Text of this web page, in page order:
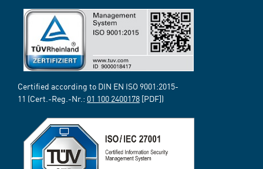
Certified according to DIN EN ISO 9001:2015-
11 (Cert.-Reg.-Nr.: 01 100 2400178 [PDF])